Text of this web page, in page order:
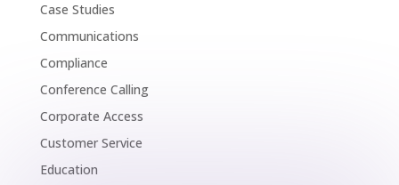
Case Studies
Communications
Compliance
Conference Calling
Corporate Access
Customer Service
Education